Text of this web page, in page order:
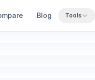
Blog Tools